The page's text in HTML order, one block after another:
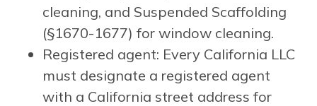
cleaning, and Suspended Scaffolding
(§1670-1677) for window cleaning.
Registered agent: Every California LLC
must designate a registered agent
with a California street address for